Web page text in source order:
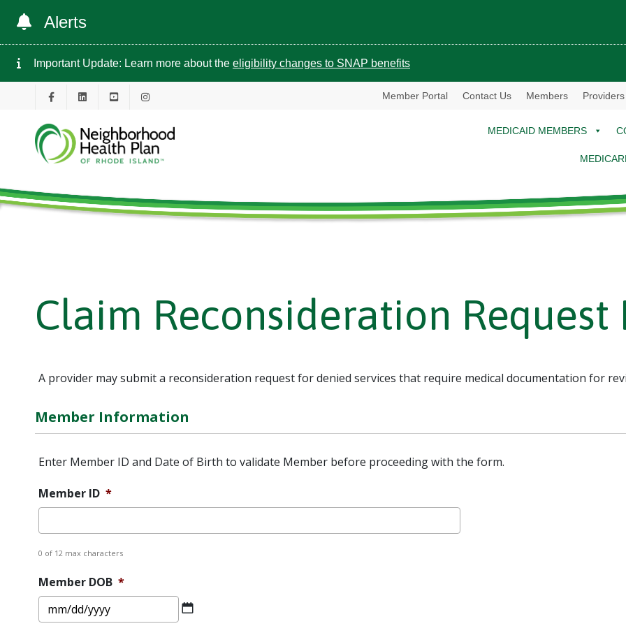
Alerts
Important Update: Learn more about the eligibility changes to SNAP benefits
Member Portal Contact Us Members Providers
MEDICAID MEMBERS
Claim Reconsideration Request
A provider may submit a reconsideration request for denied services that require medical documentation for
Member Information
Enter Member ID and Date of Birth to validate Member before proceeding with the form.
Member ID *
0 of 12 max characters
Member DOB *
MM